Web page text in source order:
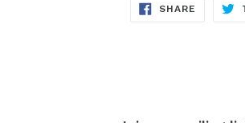
SHARE SHARE